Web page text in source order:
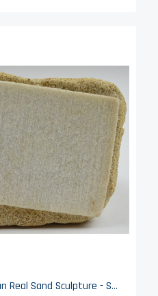
Mr. Sandman Real Sand Sculpture - Sand Castle - 4.5" Tall